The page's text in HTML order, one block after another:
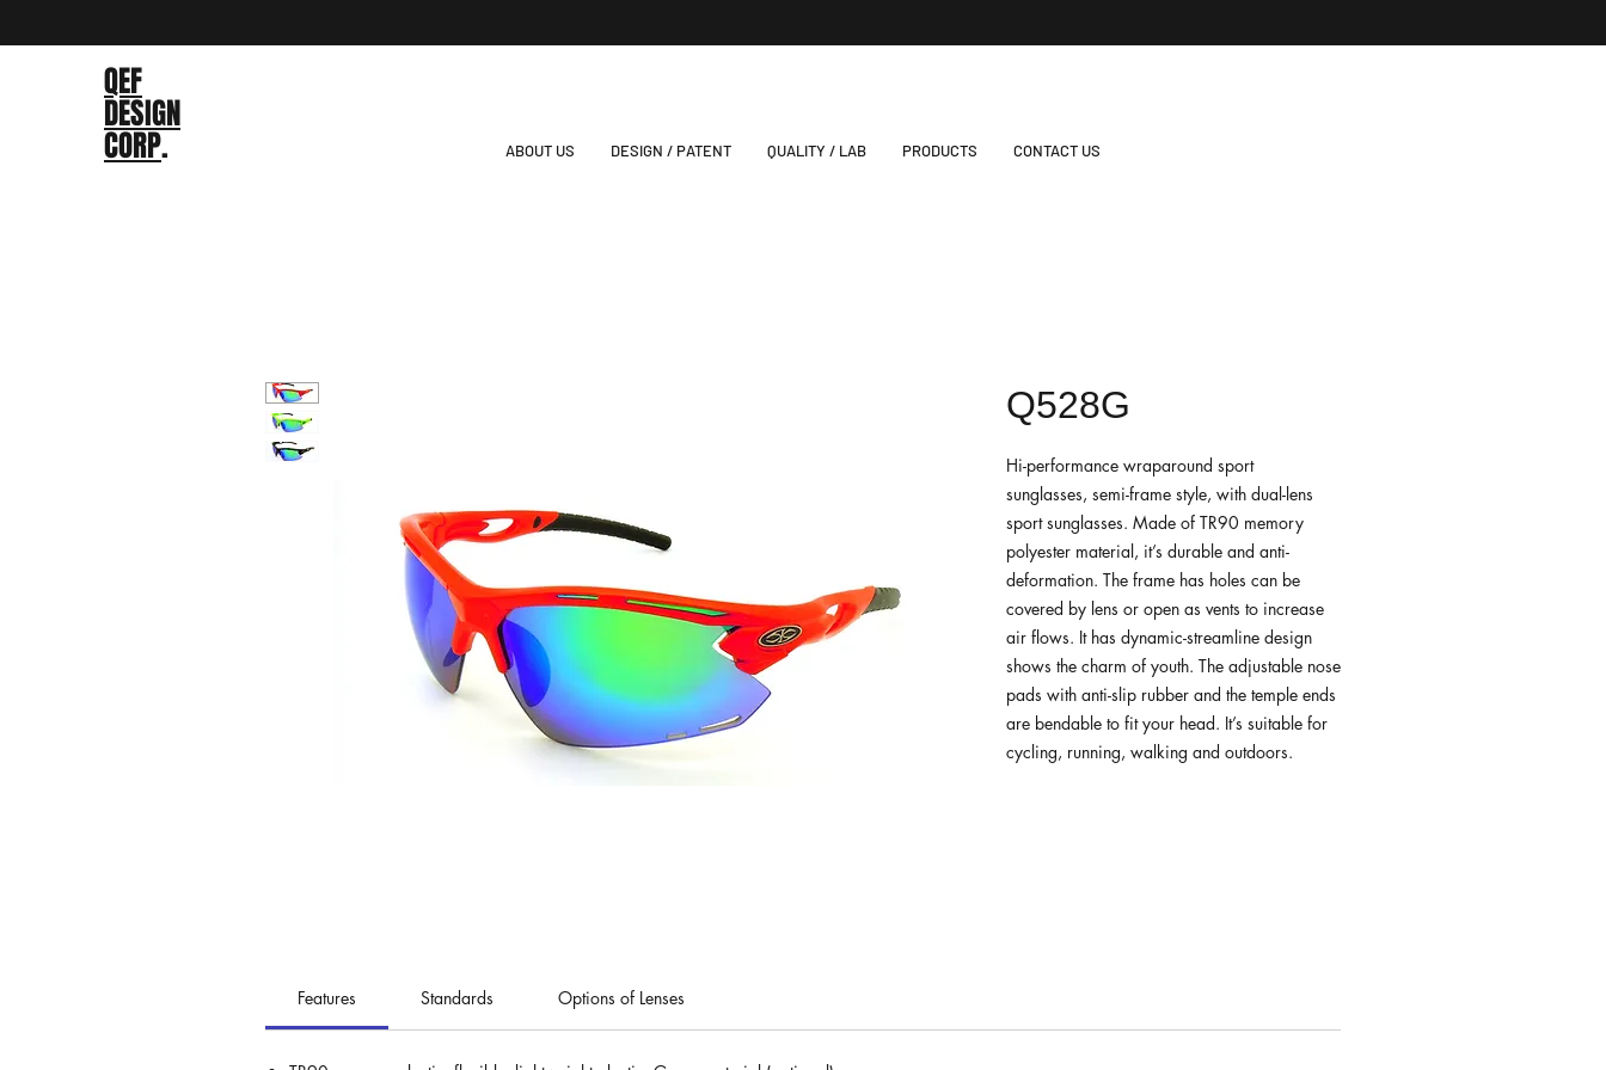
QEF
DESIGN
CORP. ABOUT US DESIGN / PATENT QUALITY / LAB PRODUCTS CONTACT US
Q528G
Hi-performance wraparound sport
sunglasses, semi-frame style, with dual-lens
sport sunglasses. Made of TR90 memory
polyester material, it’s durable and anti-
deformation. The frame has holes can be
covered by lens or open as vents to increase
air flows. It has dynamic-streamline design
shows the charm of youth. The adjustable nose
pads with anti-slip rubber and the temple ends
are bendable to fit your head. It’s suitable for
cycling, running, walking and outdoors.
Features Standards Options of Lenses